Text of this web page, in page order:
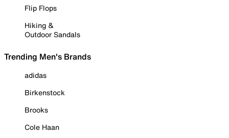
Flip Flops
Hiking &
Outdoor Sandals
Trending Men's Brands
adidas
Birkenstock
Brooks
Cole Haan